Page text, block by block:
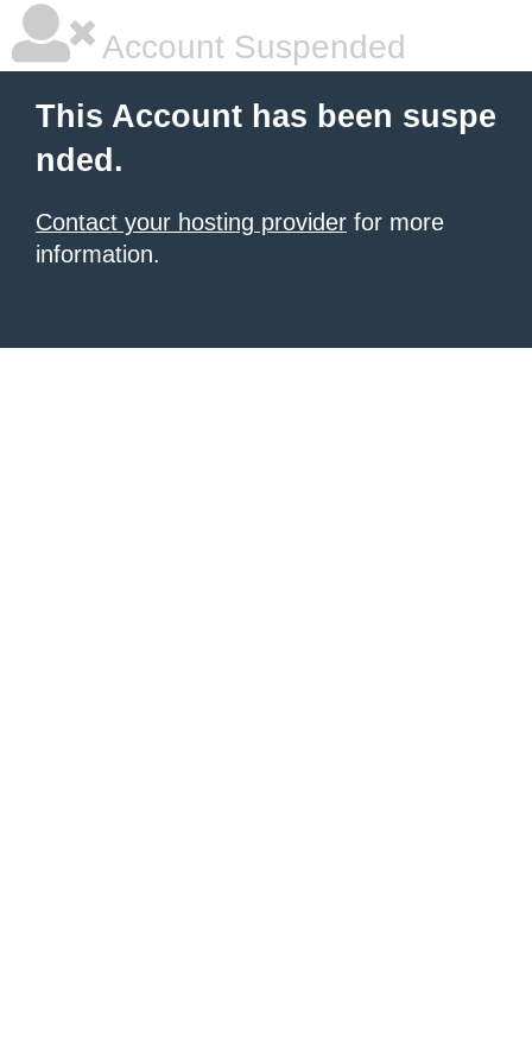
Account Suspended
This Account has been suspe
nded.
Contact your hosting provider for more
information.